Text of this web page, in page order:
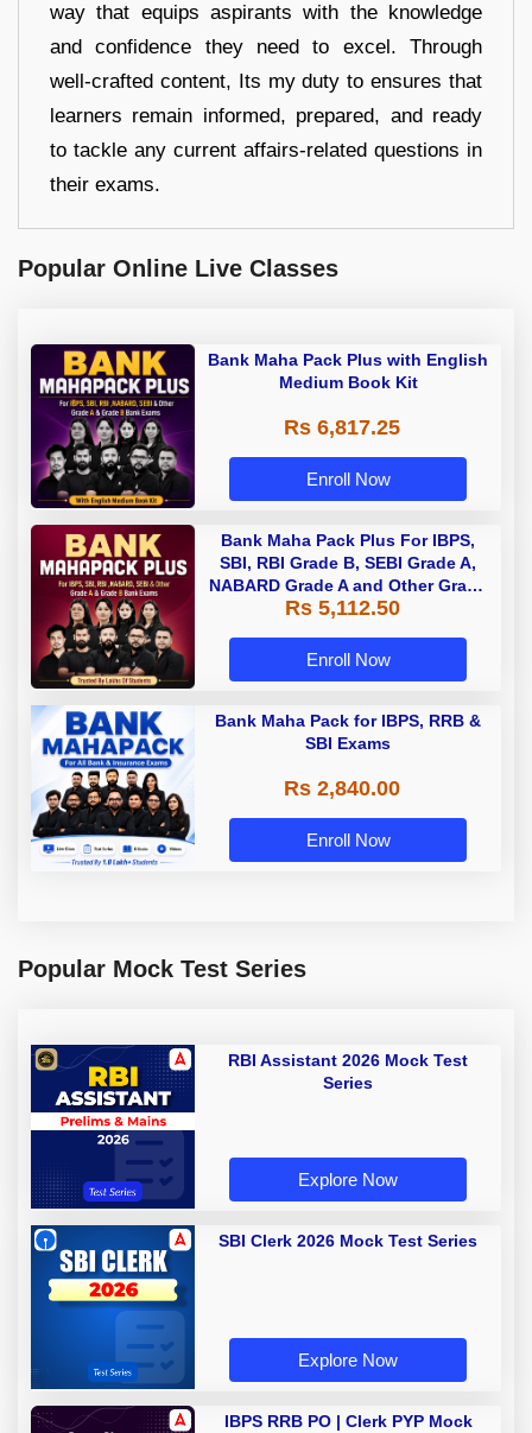
way that equips aspirants with the knowledge
and confidence they need to excel. Through
well-crafted content, Its my duty to ensures that
learners remain informed, prepared, and ready
to tackle any current affairs-related questions in
their exams.
Popular Online Live Classes
Bank Maha Pack Plus with English
Medium Book Kit
Rs 6,817.25
Enroll Now
Bank Maha Pack Plus For IBPS,
SBI, RBI Grade B, SEBI Grade A,
NABARD Grade A and Other Grade
A & Grade B Bank Exams
Rs 5,112.50
Enroll Now
Bank Maha Pack for IBPS, RRB &
SBI Exams
Rs 2,840.00
Enroll Now
Popular Mock Test Series
RBI Assistant 2026 Mock Test
Series
Explore Now
SBI Clerk 2026 Mock Test Series
Explore Now
IBPS RRB PO | Clerk PYP Mock